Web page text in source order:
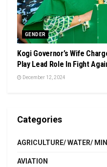
GENDER
Kogi Governor’s Wife
Play Lead Role In Fight
December 12, 2024
Categories
AGRICULTURE/ WATER/
AVIATION